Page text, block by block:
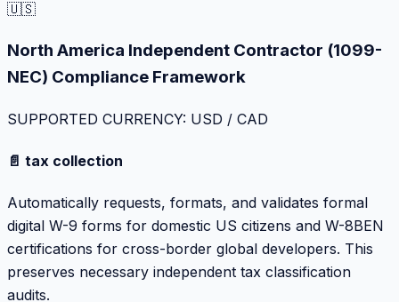
🇺🇸
North America Independent Contractor (1099-
NEC) Compliance Framework
SUPPORTED CURRENCY: USD / CAD
📄 tax collection
Automatically requests, formats, and validates formal
digital W-9 forms for domestic US citizens and W-8BEN
certifications for cross-border global developers. This
preserves necessary independent tax classification
audits.